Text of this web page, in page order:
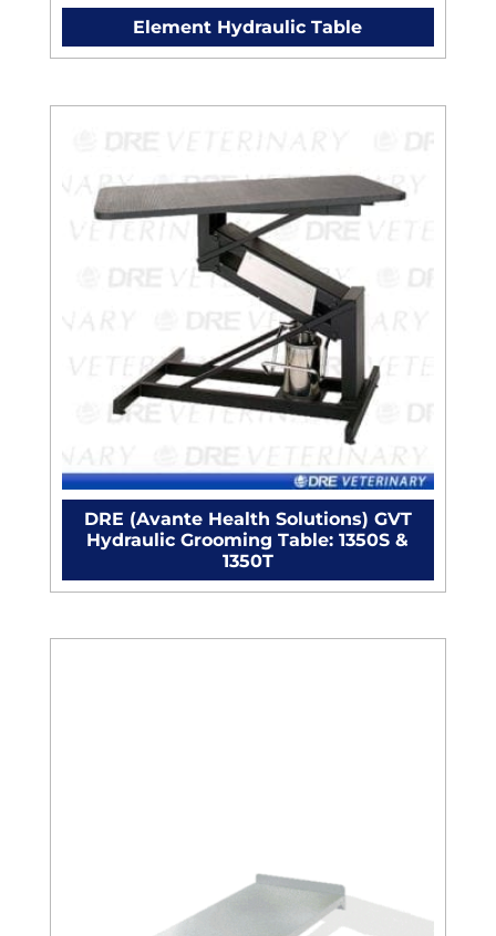
Element Hydraulic Table
DRE (Avante Health Solutions) GVT
Hydraulic Grooming Table: 1350S &
1350T